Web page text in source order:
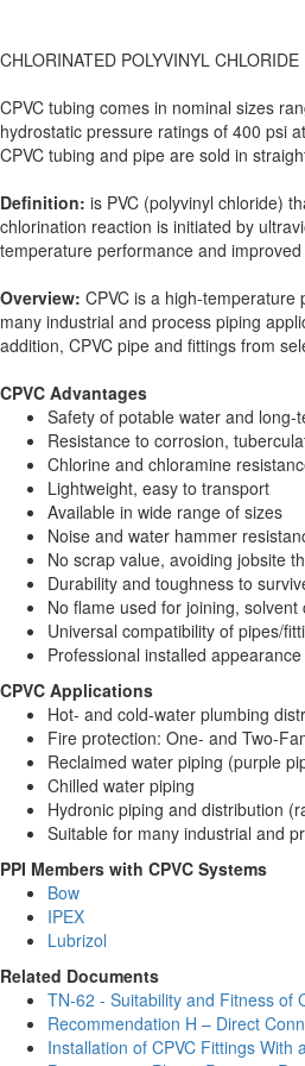
CHLORINATED POLYVINYL CHLORIDE
CPVC tubing comes in nominal sizes
hydrostatic pressure ratings of 400 psi
CPVC tubing and pipe are sold in
Definition: is PVC (polyvinyl chloride)
chlorination reaction is initiated by
temperature performance and
Overview: CPVC is a high-
many industrial and process piping
addition, CPVC pipe and fittings from
CPVC Advantages
Safety of potable water and long-
Resistance to corrosion,
Chlorine and chloramine
Lightweight, easy to transport
Available in wide range of sizes
Noise and water hammer
No scrap value, avoiding jobsite
Durability and toughness to
No flame used for joining, solvent
Universal compatibility of pipes/
Professional installed appearance
CPVC Applications
Hot- and cold-water plumbing
Fire protection: One- and Two-
Reclaimed water piping (purple
Chilled water piping
Hydronic piping and distribution
Suitable for many industrial and
PPI Members with CPVC Systems
Bow
IPEX
Lubrizol
Related Documents
TN-62 - Suitability and Fitness of
Recommendation H – Direct
Installation of CPVC Fittings With